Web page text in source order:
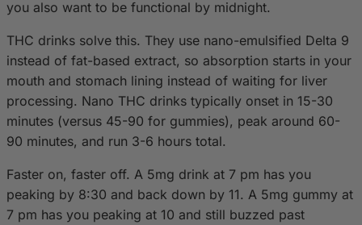
you also want to be functional by midnight.
THC drinks solve this. They use nano-emulsified Delta 9
instead of fat-based extract, so absorption starts in your
mouth and stomach lining instead of waiting for liver
processing. Nano THC drinks typically onset in 15-30
minutes (versus 45-90 for gummies), peak around 60-
90 minutes, and run 3-6 hours total.
Faster on, faster off. A 5mg drink at 7 pm has you
peaking by 8:30 and back down by 11. A 5mg gummy at
7 pm has you peaking at 10 and still buzzed past